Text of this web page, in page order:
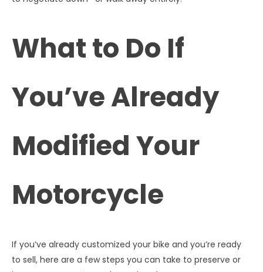
What to Do If
You’ve Already
Modified Your
Motorcycle
If you’ve already customized your bike and you’re ready
to sell, here are a few steps you can take to preserve or